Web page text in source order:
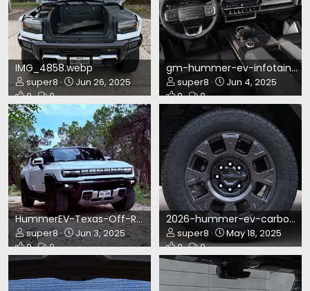
IMG_4858.webp
super8
Jun 26, 2025
0
0
gm-hummer-ev-infotainment2.webp
super8
Jun 4, 2025
0
0
HummerEV-Texas-Off-Road.webp
super8
Jun 3, 2025
0
0
2026-hummer-ev-carbon-fiber-wheels.webp
super8
May 18, 2025
0
0